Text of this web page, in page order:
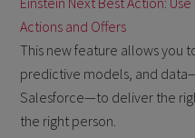
Actions and Offers
This new feature allows you
predictive models, and
Salesforce—to deliver the
the right person.